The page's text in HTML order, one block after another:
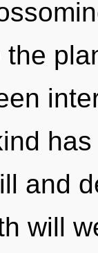
and
will